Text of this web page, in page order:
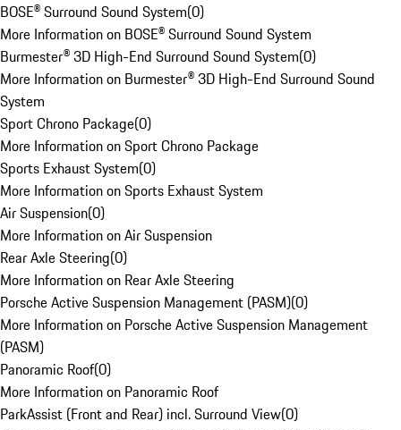
BOSE® Surround Sound System(0)
More Information on BOSE® Surround Sound System
Burmester® 3D High-End Surround Sound System(0)
More Information on Burmester® 3D High-End Surround Sound
System
Sport Chrono Package(0)
More Information on Sport Chrono Package
Sports Exhaust System(0)
More Information on Sports Exhaust System
Air Suspension(0)
More Information on Air Suspension
Rear Axle Steering(0)
More Information on Rear Axle Steering
Porsche Active Suspension Management (PASM)(0)
More Information on Porsche Active Suspension Management
(PASM)
Panoramic Roof(0)
More Information on Panoramic Roof
ParkAssist (Front and Rear) incl. Surround View(0)